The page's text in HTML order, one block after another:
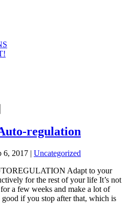
regulation
6, 2017 | Uncategorized
Adapt to your
for the rest of your life It’s not
a few weeks and make a lot of
if you stop after that, which is